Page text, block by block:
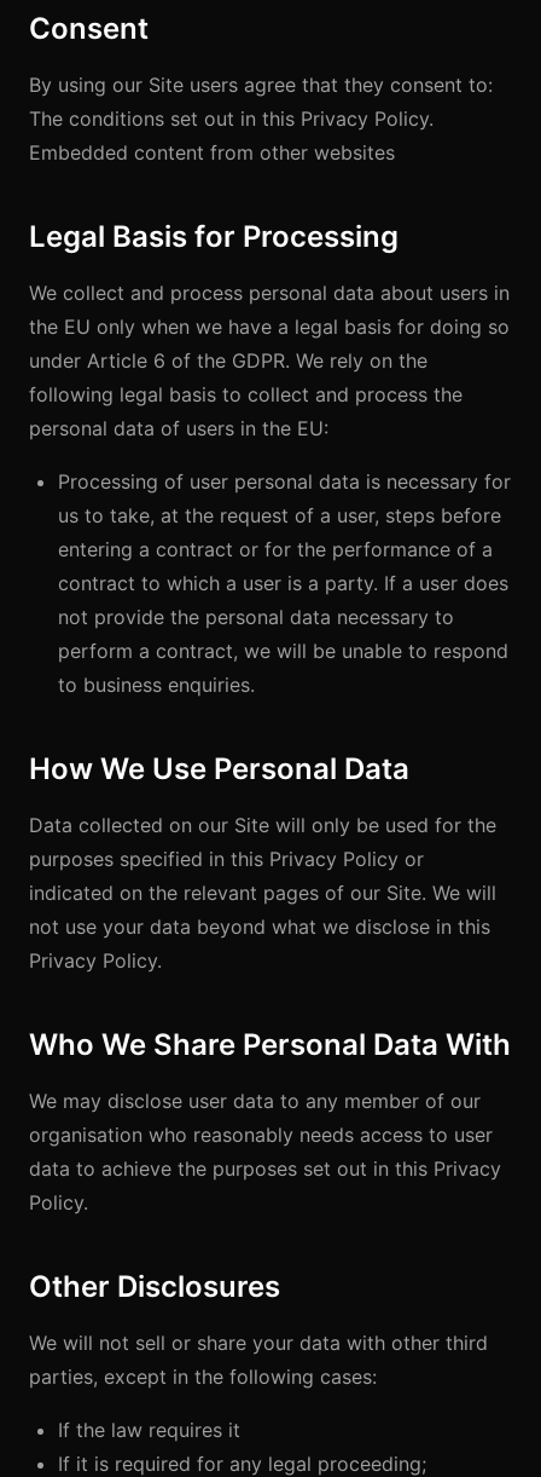
Consent
By using our Site users agree that they consent to:
The conditions set out in this Privacy Policy.
Embedded content from other websites
Legal Basis for Processing
We collect and process personal data about users in
the EU only when we have a legal basis for doing so
under Article 6 of the GDPR. We rely on the
following legal basis to collect and process the
personal data of users in the EU:
Processing of user personal data is necessary for
us to take, at the request of a user, steps before
entering a contract or for the performance of a
contract to which a user is a party. If a user does
not provide the personal data necessary to
perform a contract, we will be unable to respond
to business enquiries.
How We Use Personal Data
Data collected on our Site will only be used for the
purposes specified in this Privacy Policy or
indicated on the relevant pages of our Site. We will
not use your data beyond what we disclose in this
Privacy Policy.
Who We Share Personal Data With
We may disclose user data to any member of our
organisation who reasonably needs access to user
data to achieve the purposes set out in this Privacy
Policy.
Other Disclosures
We will not sell or share your data with other third
parties, except in the following cases:
If the law requires it
If it is required for any legal proceeding;